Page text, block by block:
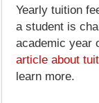
Yearly tuition
a student is
academic year
article about
learn more.